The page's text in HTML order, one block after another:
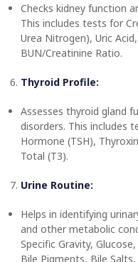
Checks kidney function
This includes tests for
Urea Nitrogen), Uric
BUN/Creatinine Ratio.
Thyroid Profile:
Assesses thyroid gland
disorders. This includes
Hormone (TSH),
Total (T3).
Urine Routine:
Helps in identifying
and other metabolic
Specific Gravity,
Bile Pigments, Bile